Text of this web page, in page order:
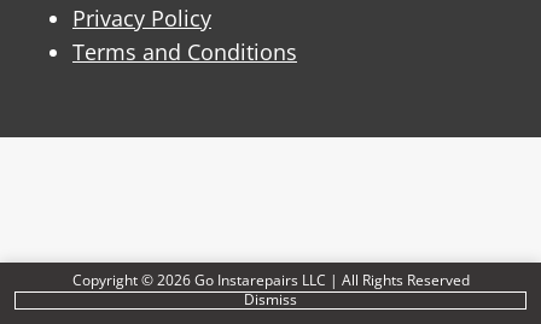
Copyright © 2026 Go Instarepairs LLC | All Rights Reserved
Dismiss
Privacy Policy
Terms and Conditions